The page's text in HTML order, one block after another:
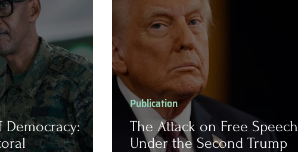
The Attack on Free Speech
Under the Second Trump
Publication